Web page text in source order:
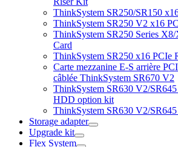
ThinkSystem SR250/SR150
ThinkSystem SR250 V2 x16
ThinkSystem SR250 Series
Card
ThinkSystem SR250 x16 PCIe
Carte mezzanine E-S arrière
câblée ThinkSystem SR670 V2
ThinkSystem SR630 V2/
HDD option kit
ThinkSystem SR630 V2/
Storage adapter
Upgrade kit
Flex System